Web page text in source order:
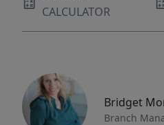
CALCULATOR
Bridget
Branch